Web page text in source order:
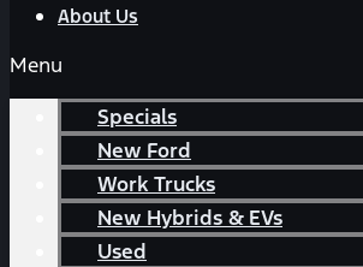
About Us
Menu
Specials
New Ford
Work Trucks
New Hybrids & EVs
Used